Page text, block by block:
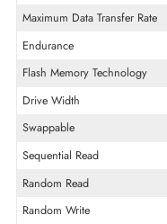
Product Type
Storage Capacity
Encryption Algorithm
Maximum Data Transfer Rate
Endurance
Flash Memory Technology